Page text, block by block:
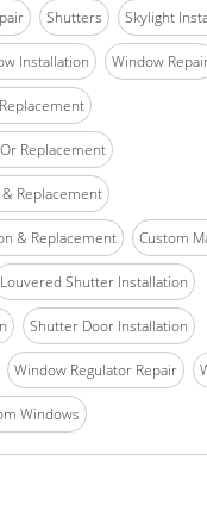
Shutters Skylight
Installation Window
Replacement
Replacement
& Replacement Custom
Louvered Shutter Installation
Shutter Door Installation
Window Regulator Repair
Windows